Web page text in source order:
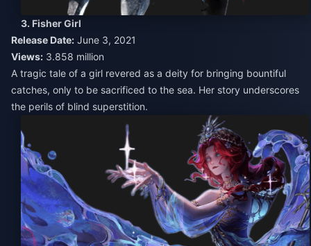
3. Fisher Girl
Release Date: June 3, 2021
Views: 3.858 million
A tragic tale of a girl revered as a deity for bringing bountiful
catches, only to be sacrificed to the sea. Her story underscores
the perils of blind superstition.